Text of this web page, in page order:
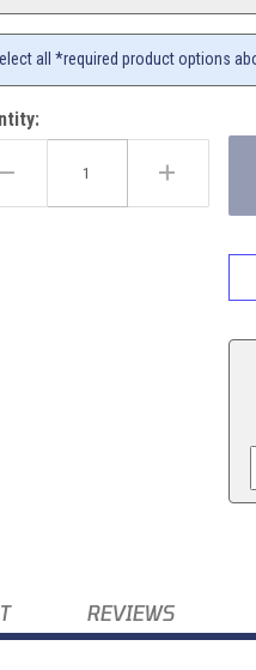
all *required product options
REVIEWS